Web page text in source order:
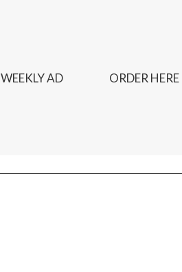
WEEKLY AD ORDER HERE